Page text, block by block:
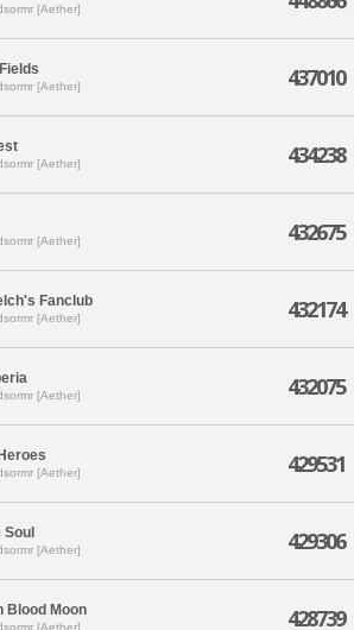
[Aether]
[Aether] 437010
[Aether] 434238
[Aether] 432675
Fanclub
[Aether] 432174
[Aether] 432075
[Aether] 429531
Soul
[Aether] 429306
Blood Moon
[Aether] 428739